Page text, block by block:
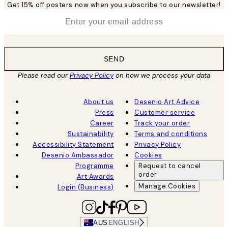
Get 15% off posters now when you subscribe to our newsletter!
SEND
Please read ourPrivacy Policyon how we process your data
About us
Press
Career
Sustainability
Accessibility Statement
Desenio Ambassador
Programme
Art Awards
Login (Business)
Desenio Art Advice
Customer service
Track your order
Terms and conditions
Privacy Policy
Cookies
Request to cancel
order
Manage Cookies
AUS ENGLISH